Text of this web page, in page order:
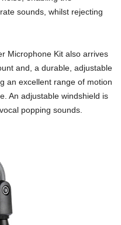
sounds, whilst rejecting
Microphone Kit also arrives
and, a durable, adjustable
an excellent range of motion
An adjustable windshield is
popping sounds.